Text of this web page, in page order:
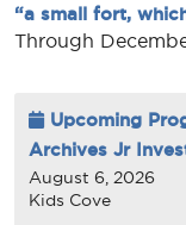
“a small fort,
Through
Upcoming
Archives Jr
August 6, 2026
Kids Cove